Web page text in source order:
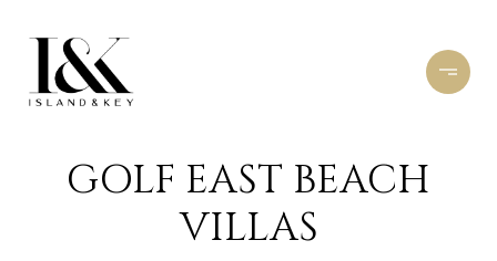
GOLF EAST BEACH
VILLAS